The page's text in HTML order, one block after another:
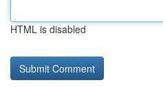
HTML is disabled